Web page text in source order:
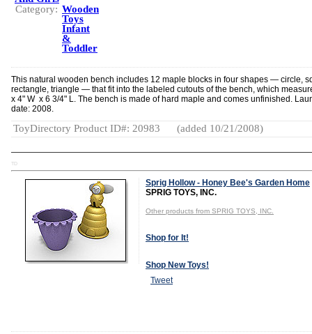
Category: Wooden
Toys
Infant
&
Toddler
This natural wooden bench includes 12 maple blocks in four shapes — circle,
rectangle, triangle — that fit into the labeled cutouts of the bench, which
x 4" W x 6 3/4" L. The bench is made of hard maple and comes unfinished.
date: 2008.
ToyDirectory Product ID#: 20983 (added 10/21/2008)
TD
Sprig Hollow - Honey Bee's Garden Home
SPRIG TOYS, INC.
Other products from SPRIG TOYS, INC.
Shop for It!
Shop New Toys!
Tweet